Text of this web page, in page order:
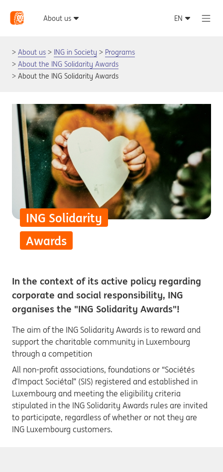
About us ING in Society
Programs
About the ING Solidarity Awards
About the ING Solidarity Awards
ING Solidarity
Awards
In the context of its active policy regarding
corporate and social responsibility, ING
organises the "ING Solidarity Awards"!
The aim of the ING Solidarity Awards is to reward and
support the charitable community in Luxembourg
through a competition
All non-profit associations, foundations or “Sociétés
d’Impact Sociétal” (SIS) registered and established in
Luxembourg and meeting the eligibility criteria
stipulated in the ING Solidarity Awards rules are invited
to participate, regardless of whether or not they are
ING Luxembourg customers.